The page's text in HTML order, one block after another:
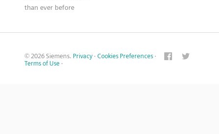
than ever before
© 2026 Siemens. Privacy · Cookies Preferences ·
Terms of Use ·